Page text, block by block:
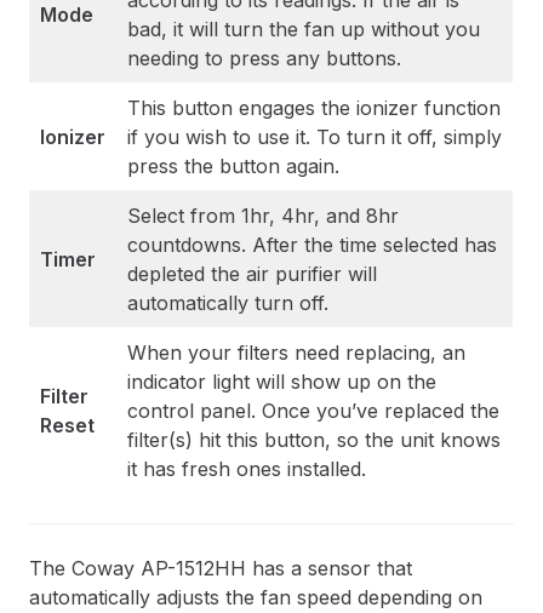
Mode
bad, it will turn the fan up without you
needing to press any buttons.
Ionizer
This button engages the ionizer function
if you wish to use it. To turn it off, simply
press the button again.
Timer
Select from 1hr, 4hr, and 8hr
countdowns. After the time selected has
depleted the air purifier will
automatically turn off.
Filter
Reset
When your filters need replacing, an
indicator light will show up on the
control panel. Once you’ve replaced the
filter(s) hit this button, so the unit knows
it has fresh ones installed.
The Coway AP-1512HH has a sensor that
automatically adjusts the fan speed depending on